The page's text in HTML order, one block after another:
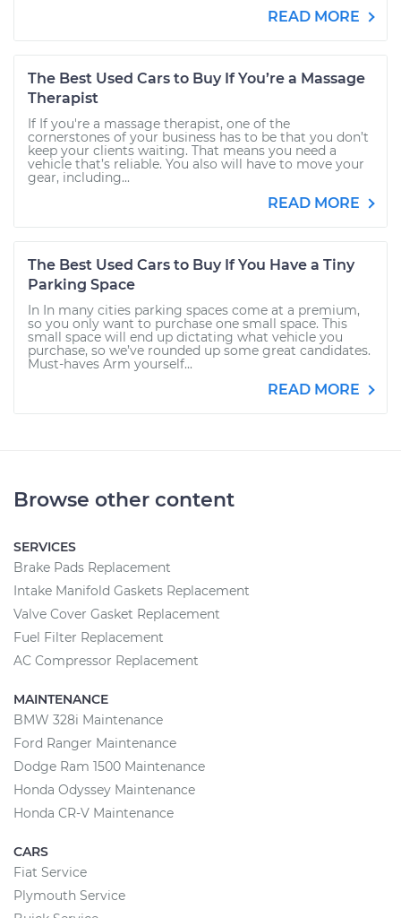
READ MORE
The Best Used Cars to Buy If You’re a Massage
Therapist
If If you're a massage therapist, one of the
cornerstones of your business has to be that you don’t
keep your clients waiting. That means you need a
vehicle that’s reliable. You also will have to move your
gear, including...
READ MORE
The Best Used Cars to Buy If You Have a Tiny
Parking Space
In In many cities parking spaces come at a premium,
so you only want to purchase one small space. This
small space will end up dictating what vehicle you
purchase, so we’ve rounded up some great candidates.
Must-haves Arm yourself...
READ MORE
Browse other content
SERVICES
Brake Pads Replacement
Intake Manifold Gaskets Replacement
Valve Cover Gasket Replacement
Fuel Filter Replacement
AC Compressor Replacement
MAINTENANCE
BMW 328i Maintenance
Ford Ranger Maintenance
Dodge Ram 1500 Maintenance
Honda Odyssey Maintenance
Honda CR-V Maintenance
CARS
Fiat Service
Plymouth Service